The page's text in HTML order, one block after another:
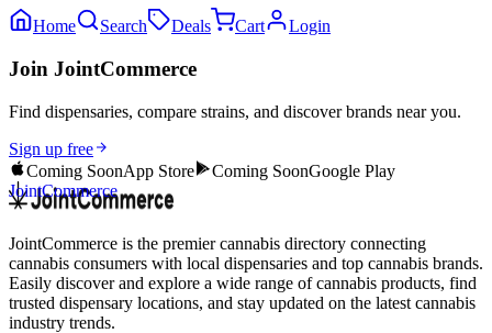
Home Search Deals Cart Login
Join JointCommerce
Find dispensaries, compare strains, and discover brands near you.
Sign up free
Coming SoonApp Store Coming SoonGoogle Play
JointCommerce
JointCommerce is the premier cannabis directory connecting
cannabis consumers with local dispensaries and top cannabis brands.
Easily discover and explore a wide range of cannabis products, find
trusted dispensary locations, and stay updated on the latest cannabis
industry trends.